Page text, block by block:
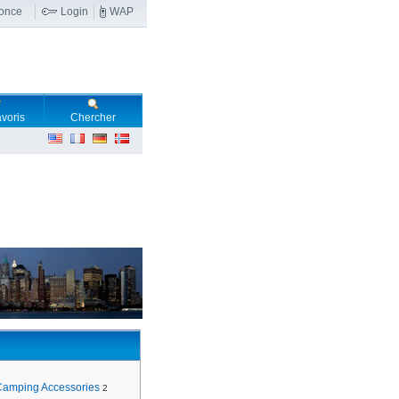
Login WAP
Chercher
Accessories 2